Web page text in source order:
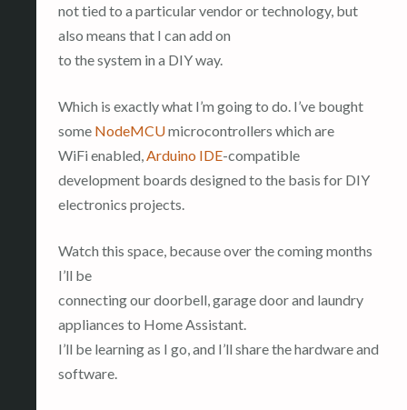
not tied to a particular vendor or technology, but
also means that I can add on
to the system in a DIY way.
Which is exactly what I’m going to do. I’ve bought
some NodeMCUmicrocontrollers which are
WiFi enabled,Arduino IDE-compatible
development boards designed to the basis for DIY
electronics projects.
Watch this space, because over the coming months
I’ll be
connecting our doorbell, garage door and laundry
appliances to Home Assistant.
I’ll be learning as I go, and I’ll share the hardware and
software.